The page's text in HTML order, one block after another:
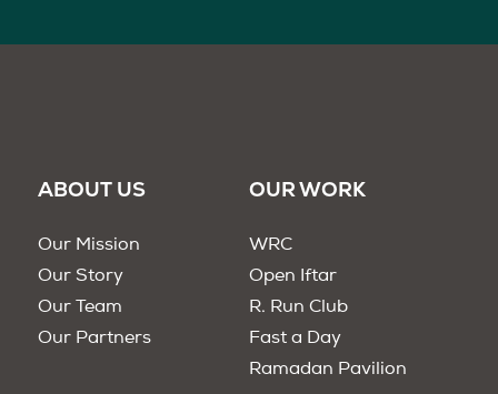
ABOUT US
Our Mission
Our Story
Our Team
Our Partners
OUR WORK
WRC
Open Iftar
R. Run Club
Fast a Day
Ramadan Pavilion